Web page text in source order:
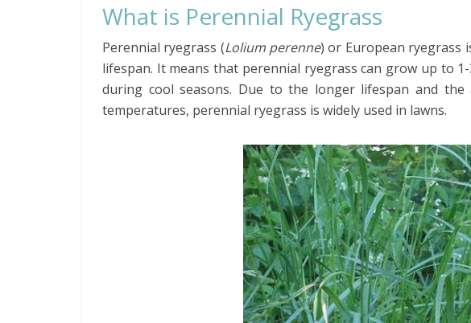
What is Perennial Ryegrass
Perennial ryegrass (Lolium perenne) or European ryegrass
lifespan. It means that perennial ryegrass can grow up to
during cool seasons. Due to the longer lifespan and
temperatures, perennial ryegrass is widely used in lawns.